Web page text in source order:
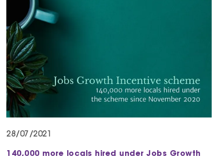
28/07/2021
140,000 more locals hired under Jobs Growth